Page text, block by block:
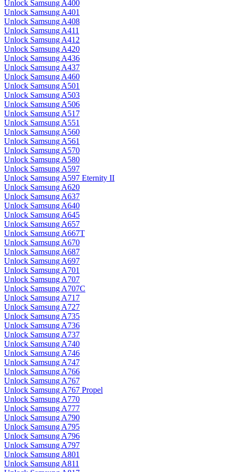
Unlock Samsung A400
Unlock Samsung A401
Unlock Samsung A408
Unlock Samsung A411
Unlock Samsung A412
Unlock Samsung A420
Unlock Samsung A436
Unlock Samsung A437
Unlock Samsung A460
Unlock Samsung A501
Unlock Samsung A503
Unlock Samsung A506
Unlock Samsung A517
Unlock Samsung A551
Unlock Samsung A560
Unlock Samsung A561
Unlock Samsung A570
Unlock Samsung A580
Unlock Samsung A597
Unlock Samsung A597 Eternity II
Unlock Samsung A620
Unlock Samsung A637
Unlock Samsung A640
Unlock Samsung A645
Unlock Samsung A657
Unlock Samsung A667T
Unlock Samsung A670
Unlock Samsung A687
Unlock Samsung A697
Unlock Samsung A701
Unlock Samsung A707
Unlock Samsung A707C
Unlock Samsung A717
Unlock Samsung A727
Unlock Samsung A735
Unlock Samsung A736
Unlock Samsung A737
Unlock Samsung A740
Unlock Samsung A746
Unlock Samsung A747
Unlock Samsung A766
Unlock Samsung A767
Unlock Samsung A767 Propel
Unlock Samsung A770
Unlock Samsung A777
Unlock Samsung A790
Unlock Samsung A795
Unlock Samsung A796
Unlock Samsung A797
Unlock Samsung A801
Unlock Samsung A811